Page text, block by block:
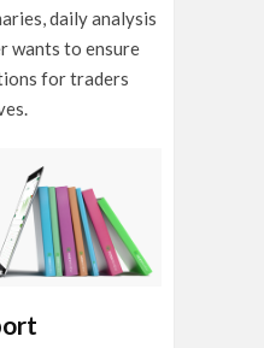
daily analysis
wants to ensure
for traders